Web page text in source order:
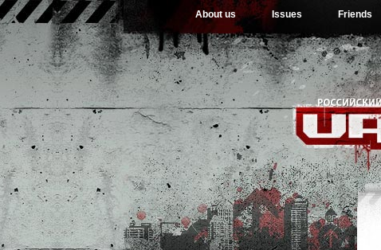
About us Issues Friends